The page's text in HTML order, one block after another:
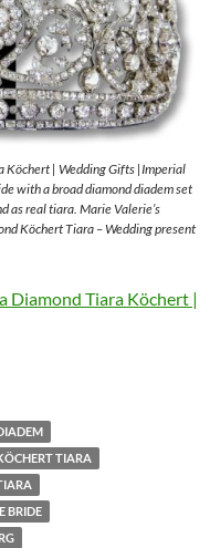
Köchert | Wedding Gifts |Imperial
with a broad diamond diadem set
as real tiara. Marie Valerie’s
Köchert Tiara – Wedding present
Diamond Tiara Köchert |
TIARA
BRIDE